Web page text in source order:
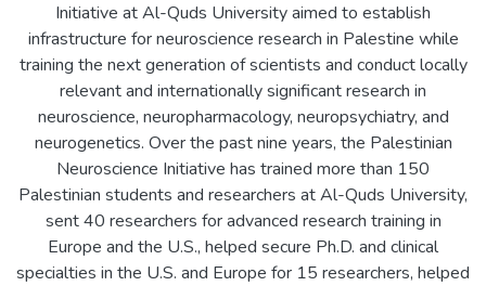
Initiative at Al-Quds University aimed to establish
infrastructure for neuroscience research in Palestine while
training the next generation of scientists and conduct locally
relevant and internationally significant research in
neuroscience, neuropharmacology, neuropsychiatry, and
neurogenetics. Over the past nine years, the Palestinian
Neuroscience Initiative has trained more than 150
Palestinian students and researchers at Al-Quds University,
sent 40 researchers for advanced research training in
Europe and the U.S., helped secure Ph.D. and clinical
specialties in the U.S. and Europe for 15 researchers, helped